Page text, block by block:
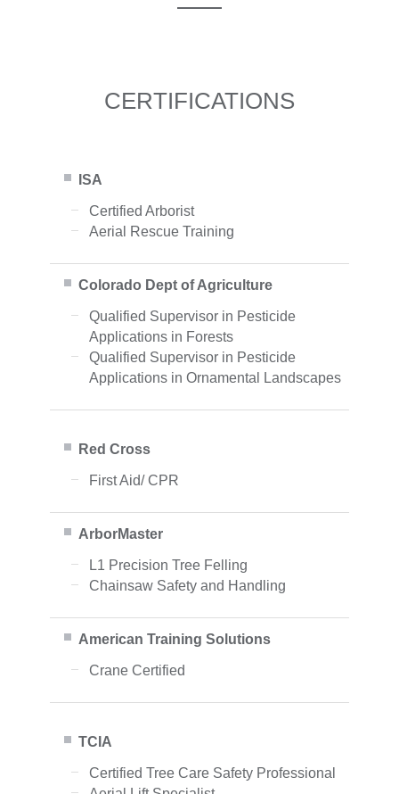
CERTIFICATIONS
ISA
Certified Arborist
Aerial Rescue Training
Colorado Dept of Agriculture
Qualified Supervisor in Pesticide
Applications in Forests
Qualified Supervisor in Pesticide
Applications in Ornamental Landscapes
Red Cross
First Aid/ CPR
ArborMaster
L1 Precision Tree Felling
Chainsaw Safety and Handling
American Training Solutions
Crane Certified
TCIA
Certified Tree Care Safety Professional